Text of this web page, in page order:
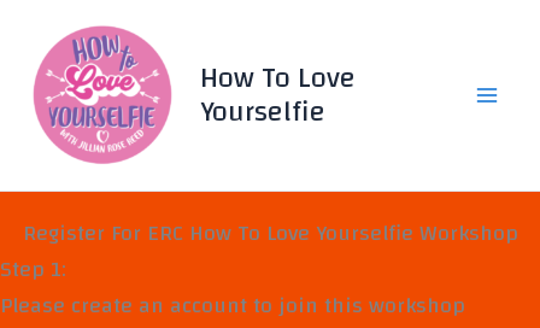
content
How To Love
Yourselfie
Register For ERC How To Love Yourselfie Workshop
Step 1:
Please create an account to join this workshop